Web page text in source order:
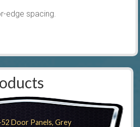
edge spacing.
Door Panels, Grey